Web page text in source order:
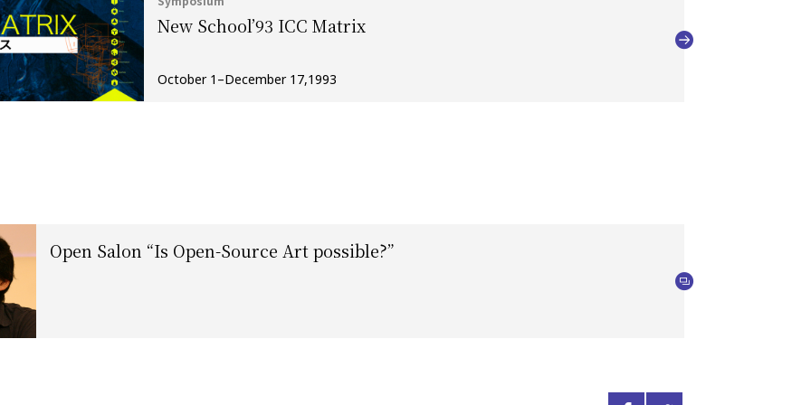
New School’93 ICC Matrix
October 1–December 17,1993
Open Salon “Is Open-Source Art possible?”